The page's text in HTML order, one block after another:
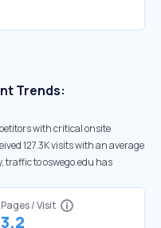
Trends:
with critical onsite
127.3K visits with an average
traffic to oswego.edu has
Pages / Visit
3.2